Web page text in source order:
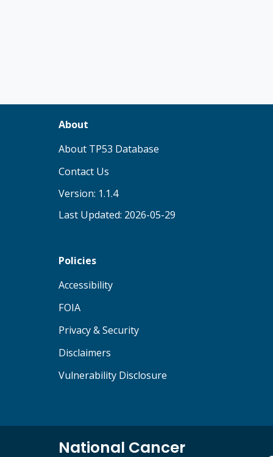
About
About TP53 Database
Contact Us
Version: 1.1.4
Last Updated: 2026-05-29
Policies
Accessibility(opens in new tab)
FOIA(opens in new tab)
Privacy & Security(opens in new tab)
Disclaimers
Vulnerability Disclosure
National Cancer